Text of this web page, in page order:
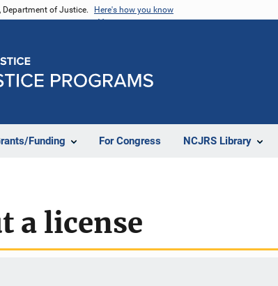
of Justice. Here's how you know
Funding For Congress NCJRS Library
a license